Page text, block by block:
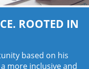
ROOTED IN
based on his
more inclusive and